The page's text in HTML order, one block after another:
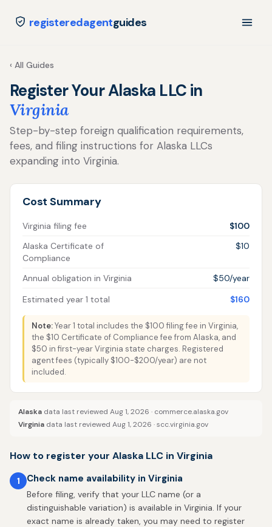
registeredagentguides
‹ All Guides
Register Your Alaska LLC in
Virginia
Step-by-step foreign qualification requirements,
fees, and filing instructions for Alaska LLCs
expanding into Virginia.
Cost Summary
Virginia filing fee
$100
Alaska Certificate of
Compliance
$10
Annual obligation in Virginia
$50/year
Estimated year 1 total
$160
Note:Year 1 total includes the $100 filing fee in Virginia,
the $10 Certificate of Compliance fee from Alaska, and
$50 in first-year Virginia state charges. Registered
agent fees (typically $100-$200/year) are not
included.
Alaska data last reviewed Aug 1, 2026 · commerce.alaska.gov
Virginia data last reviewed Aug 1, 2026 ·scc.virginia.gov
How to register your Alaska LLC in Virginia
1 Check name availability in Virginia
Before filing, verify that your LLC name (or a
distinguishable variation) is available in Virginia. If your
exact name is already taken, you may need to register